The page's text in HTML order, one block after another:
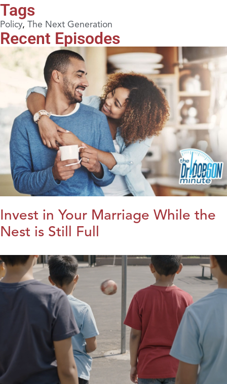
Tags
Policy, The Next Generation
Recent Episodes
Invest in Your Marriage While the
Nest is Still Full